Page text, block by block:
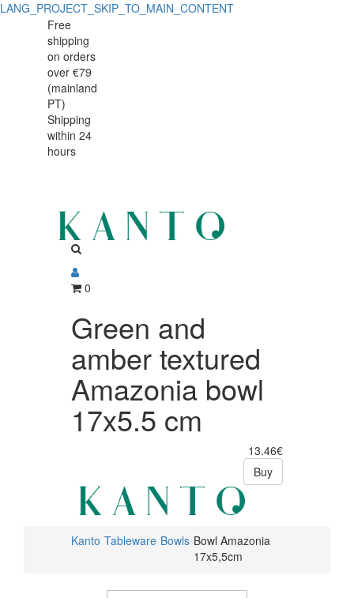
LANG_PROJECT_SKIP_TO_MAIN_CONTENT
Green
amber
textured
Amazonia
17x5.5
Green
amber
textured
Amazonia
bowl
Free
shipping
on orders
over €79
(mainland
PT)
Shipping
within 24
hours
0
Green and
amber textured
Amazonia bowl
17x5.5 cm
13.46€
Buy
Kanto Tableware Bowls Bowl Amazonia
17x5,5cm